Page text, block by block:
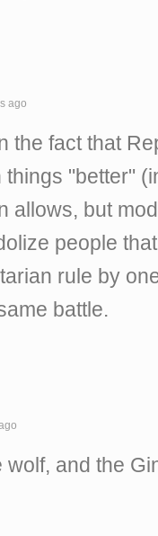
ago
the fact that
"better"
allows, but
people
rule by
battle.
wolf, and the